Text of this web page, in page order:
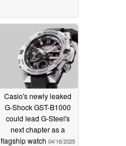
Casio's newly leaked
G-Shock GST-B1000
could lead G-Steel's
next chapter as a
flagship watch 04/16/2025